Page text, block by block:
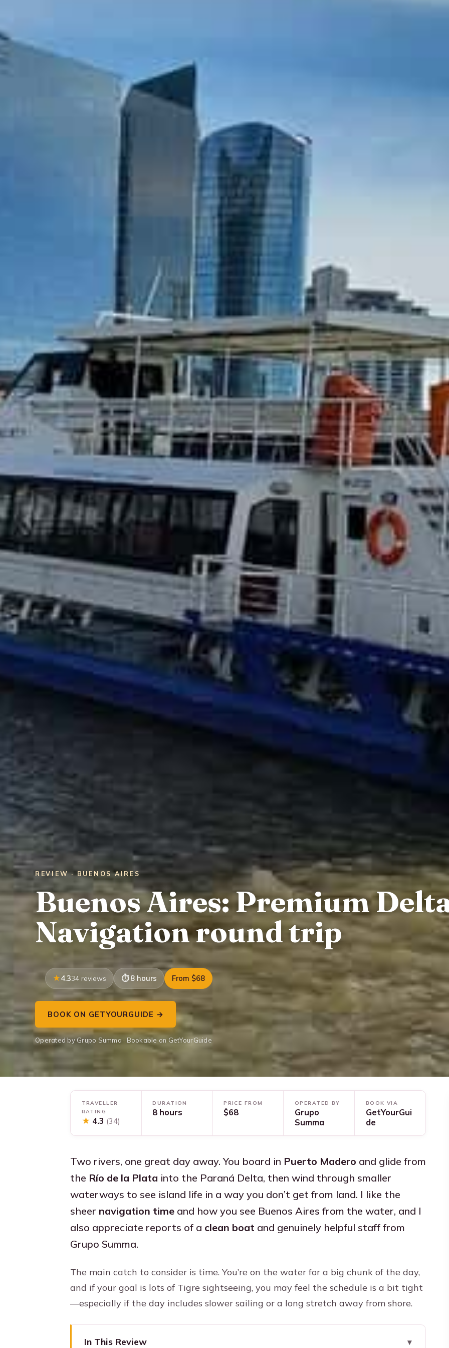
REVIEW · BUENOS AIRES
Buenos Aires: Premium
Navigation round trip
4.334 reviews 8 hours From $68
BOOK ON GETYOURGUIDE →
Operated by Grupo Summa · Bookable on GetYourGuide
TRAVELLER
RATING
★ 4.3 (34)
DURATION
8 hours
PRICE FROM
$68
OPERATED BY
Grupo
Summa
BOOK VIA
GetYourGui
de
Two rivers, one great day away. You board in Puerto Madero and glide from
the Río de la Plata into the Paraná Delta, then wind through smaller
waterways to see island life in a way you don’t get from land. I like the
sheer navigation time and how you see Buenos Aires from the water, and I
also appreciate reports of a clean boat and genuinely helpful staff from
Grupo Summa.
The main catch to consider is time. You’re on the water for a big chunk of the day,
and if your goal is lots of Tigre sightseeing, you may feel the schedule is a bit tight
—especially if the day includes slower sailing or a long stretch away from shore.
In This Review